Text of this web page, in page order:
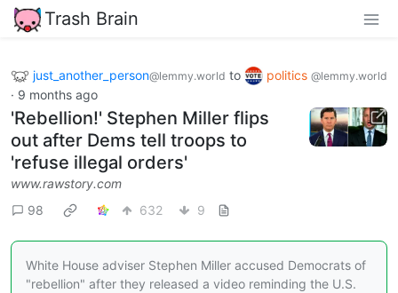
Trash Brain
just_another_person@lemmy.world to politics @lemmy.world
· 9 months ago
'Rebellion!' Stephen Miller flips
out after Dems tell troops to
'refuse illegal orders'
www.rawstory.com
98
632 9
White House adviser Stephen Miller accused Democrats of
"rebellion" after they released a video reminding the U.S.